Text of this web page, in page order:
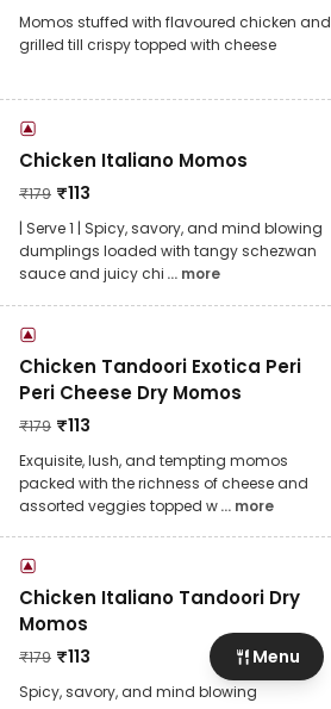
Momos stuffed with flavoured chicken and
grilled till crispy topped with cheese
Chicken Italiano Momos
₹179 ₹113
| Serve 1 | Spicy, savory, and mind blowing
dumplings loaded with tangy schezwan
sauce and juicy chi ... more
Chicken Tandoori Exotica Peri
Peri Cheese Dry Momos
₹179 ₹113
Exquisite, lush, and tempting momos
packed with the richness of cheese and
assorted veggies topped w... more
Chicken Italiano Tandoori Dry
Momos
₹179 ₹113
Spicy, savory, and mind blowing
Menu